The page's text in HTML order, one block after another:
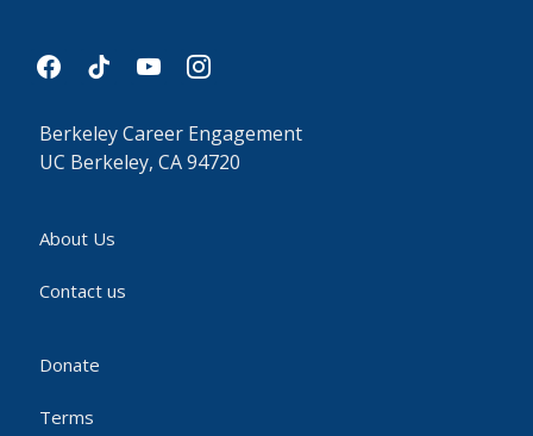
facebook
tiktok youtubeinstagram
Berkeley Career Engagement
UC Berkeley, CA 94720
About Us
Contact us
Donate
Terms